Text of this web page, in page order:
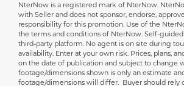
Disclaimer
NterNow is a registered mark of NterNow.
with Seller and does not sponsor, endorse,
responsibility for this promotion. Use of the
the terms and conditions of NterNow. Self-
third-party platform. No agent is on site during
availability. Enter at your own risk. Prices, plans,
on the date of publication and subject to change
footage/dimensions shown is only an estimate
footage/dimensions will differ. Buyer should rely